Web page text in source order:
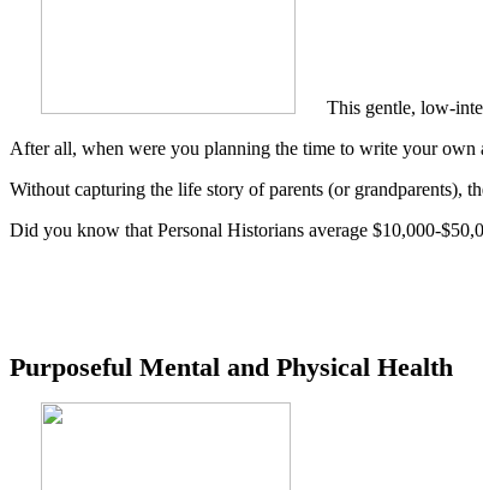
This gentle, low-
After all, when were you planning the time to write your own
Without capturing the life story of parents (or grandparents),
Did you know that Personal Historians average $10,000-
Purposeful Mental and Physical Health